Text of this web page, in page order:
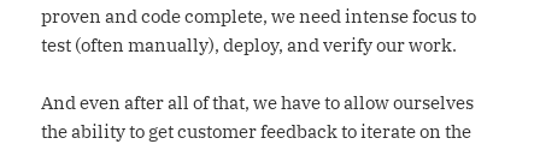
proven and code complete, we need intense focus to
test (often manually), deploy, and verify our work.
And even after all of that, we have to allow ourselves
the ability to get customer feedback to iterate on the